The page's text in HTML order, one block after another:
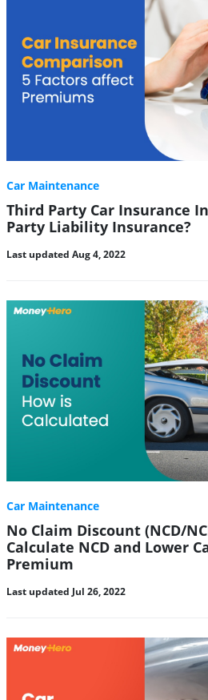
Car Maintenance
Third Party Car Insurance
Party Liability Insurance?
Last updated Aug 4, 2022
Car Maintenance
No Claim Discount (NCD/
Calculate NCD and Lower
Premium
Last updated Jul 26, 2022